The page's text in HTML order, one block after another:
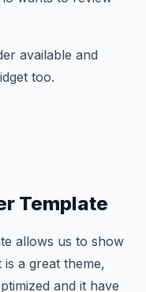
available and
too.
Template
allows us to show
a great theme,
and it have